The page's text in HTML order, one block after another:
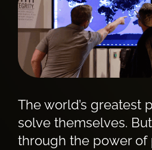
The world’s greatest
solve themselves.
through the power of